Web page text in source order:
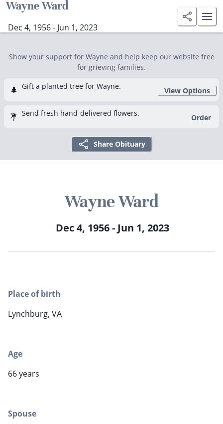
Wayne Ward
Dec 4, 1956 - Jun 1, 2023
Show your support for Wayne and help keep our website free
for grieving families.
🌲 Gift a planted tree for Wayne. View Options
💐 Send fresh hand-delivered flowers. Order
Share Obituary
Wayne Ward
Dec 4, 1956 - Jun 1, 2023
Place of birth
Lynchburg, VA
Age
66 years
Spouse